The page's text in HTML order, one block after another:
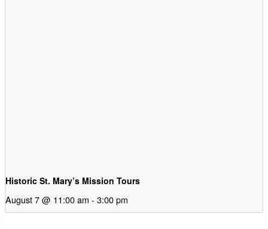
Historic St. Mary’s Mission Tours
August 7 @ 11:00 am - 3:00 pm